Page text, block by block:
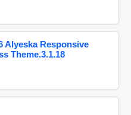
Alyeska Responsive
Theme.3.1.18